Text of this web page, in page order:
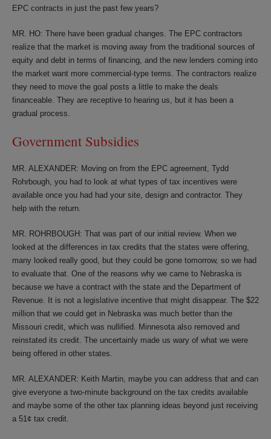
EPC contracts in just the past few years?
MR. HO: There have been gradual changes. The EPC contractors
realize that the market is moving away from the traditional sources of
equity and debt in terms of financing, and the new lenders coming into
the market want more commercial-type terms. The contractors realize
they need to move the goal posts a little to make the deals
financeable. They are receptive to hearing us, but it has been a
gradual process.
Government Subsidies
MR. ALEXANDER: Moving on from the EPC agreement, Tydd
Rohrbough, you had to look at what types of tax incentives were
available once you had had your site, design and contractor. They
help with the return.
MR. ROHRBOUGH: That was part of our initial review. When we
looked at the differences in tax credits that the states were offering,
many looked really good, but they could be gone tomorrow, so we had
to evaluate that. One of the reasons why we came to Nebraska is
because we have a contract with the state and the Department of
Revenue. It is not a legislative incentive that might disappear. The $22
million that we could get in Nebraska was much better than the
Missouri credit, which was nullified. Minnesota also removed and
reinstated its credit. The uncertainly made us wary of what we were
being offered in other states.
MR. ALEXANDER: Keith Martin, maybe you can address that and can
give everyone a two-minute background on the tax credits available
and maybe some of the other tax planning ideas beyond just receiving
a 51¢ tax credit.